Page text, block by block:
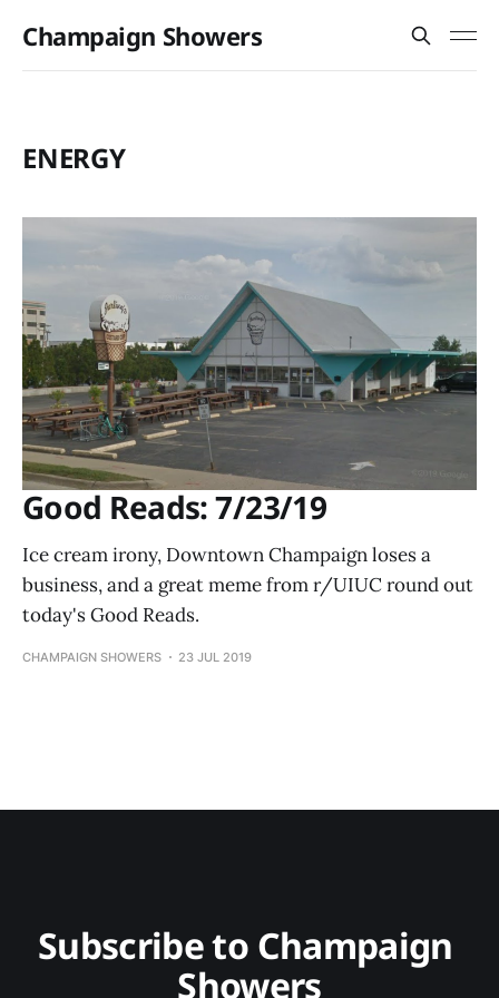
Champaign Showers
ENERGY
Good Reads: 7/23/19
Ice cream irony, Downtown Champaign loses a
business, and a great meme from r/UIUC round out
today's Good Reads.
CHAMPAIGN SHOWERS 23 JUL 2019
Subscribe to Champaign
Showers